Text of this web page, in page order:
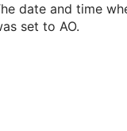
date and time
set to AO.